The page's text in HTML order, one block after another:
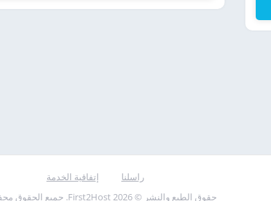
راسلنا
إتفاقية الخدمة
حقوق الطبع والنشر © 2026 First2Host. جميع الحقوق محفوظة.